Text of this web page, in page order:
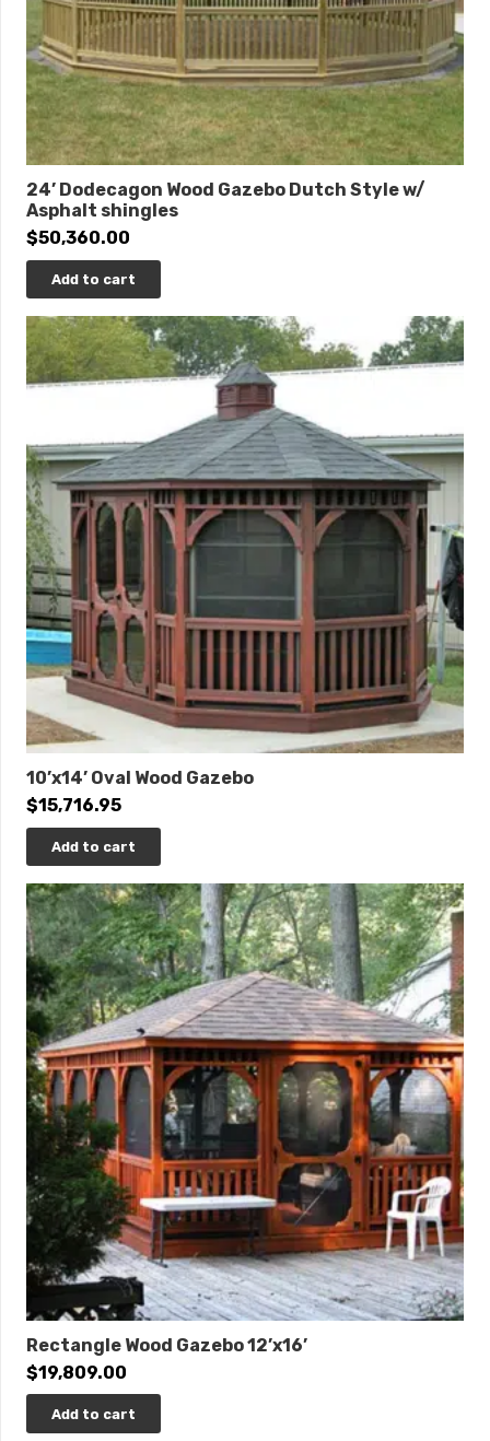
24’ Dodecagon Wood Gazebo Dutch Style w/
Asphalt shingles
$50,360.00
Add to cart
10’x14’ Oval Wood Gazebo
$15,716.95
Add to cart
Rectangle Wood Gazebo 12’x16’
$19,809.00
Add to cart